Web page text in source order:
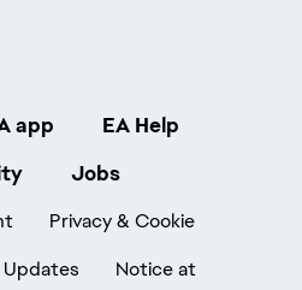
app
EA Help
Jobs
Privacy & Cookie
Updates Notice at